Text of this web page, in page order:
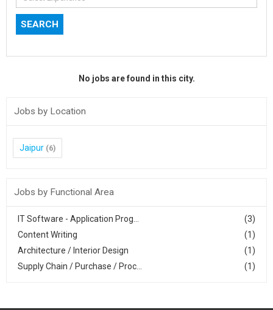
No jobs are found in this city.
Jobs by Location
Jaipur (6)
Jobs by Functional Area
(3)
IT Software - Application Prog...
(1)
Content Writing
(1)
Architecture / Interior Design
(1)
Supply Chain / Purchase / Proc...